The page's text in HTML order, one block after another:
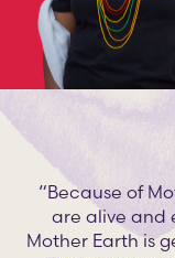
“Because of
are alive and
Mother Earth is